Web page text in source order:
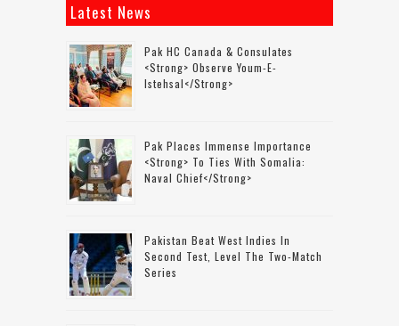
Latest News
Pak HC Canada & Consulates
<strong> Observe Youm-E-
Istehsal</strong>
Pak Places Immense Importance
<strong> To Ties With Somalia:
Naval Chief</strong>
Pakistan Beat West Indies In
Second Test, Level The Two-Match
Series